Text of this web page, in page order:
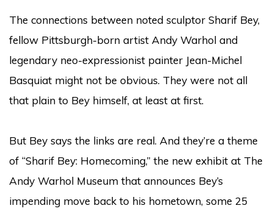
The connections between noted sculptor Sharif Bey,
fellow Pittsburgh-born artist Andy Warhol and
legendary neo-expressionist painter Jean-Michel
Basquiat might not be obvious. They were not all
that plain to Bey himself, at least at first.
But Bey says the links are real. And they’re a theme
of “Sharif Bey: Homecoming,” the new exhibit at The
Andy Warhol Museum that announces Bey’s
impending move back to his hometown, some 25